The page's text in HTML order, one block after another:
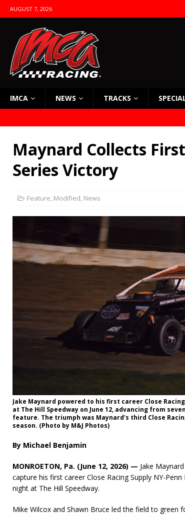
AUGUST 7, 2026
IMCA NEWS TRACKS
Maynard Collects
Series Victory
Feature, Modified, News
Jake Maynard powered to his first career Close
at The Hill Speedway on June 12, advancing from
feature. The triumph was Maynard's third Close
season. (Photo by M&J Photos)
By Michael Benjamin
MONROETON, Pa. (June 12, 2026) — Jake
capture his first career Close Racing Supply NY-
night at The Hill Speedway.
Mike Wilcox and Shawn Bruce led the field to green